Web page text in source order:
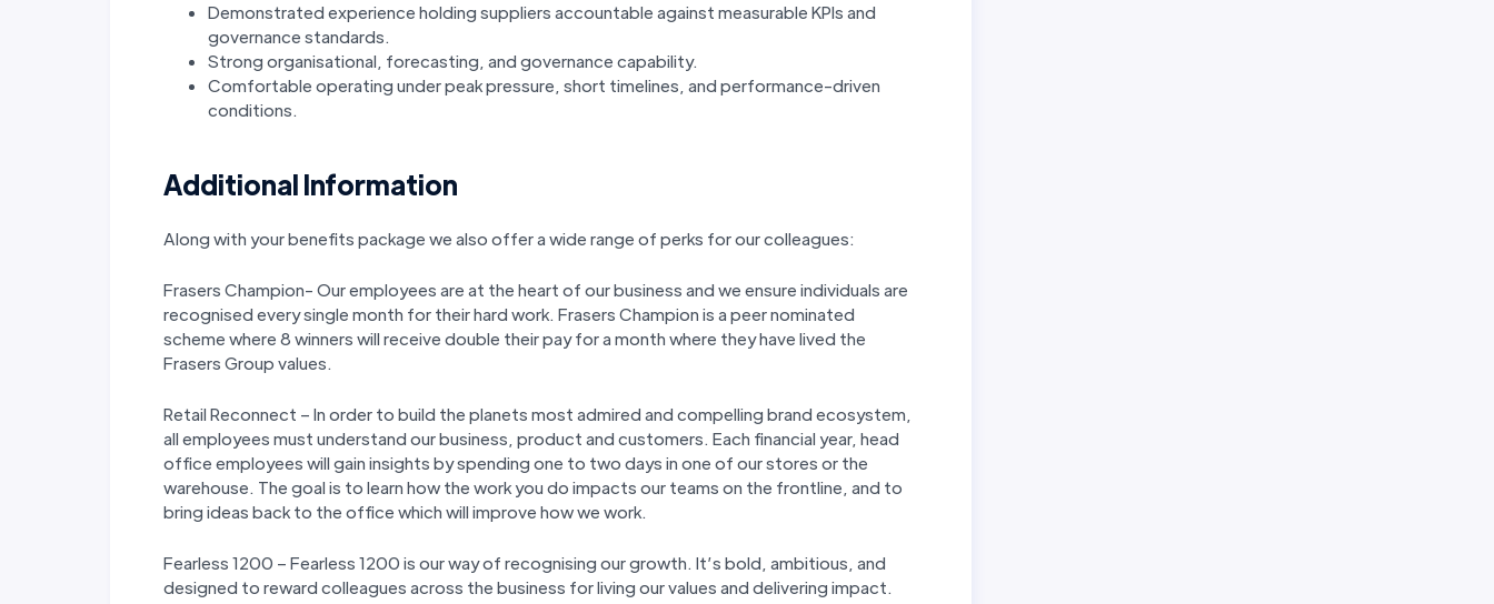
Demonstrated experience holding suppliers accountable against measurable KPIs and
governance standards.
Strong organisational, forecasting, and governance capability.
Comfortable operating under peak pressure, short timelines, and performance-driven
conditions.
Additional Information
Along with your benefits package we also offer a wide range of perks for our colleagues:
Frasers Champion- Our employees are at the heart of our business and we ensure individuals are
recognised every single month for their hard work. Frasers Champion is a peer nominated
scheme where 8 winners will receive double their pay for a month where they have lived the
Frasers Group values.
Retail Reconnect – In order to build the planets most admired and compelling brand ecosystem,
all employees must understand our business, product and customers. Each financial year, head
office employees will gain insights by spending one to two days in one of our stores or the
warehouse. The goal is to learn how the work you do impacts our teams on the frontline, and to
bring ideas back to the office which will improve how we work.
Fearless 1200 – Fearless 1200 is our way of recognising our growth. It’s bold, ambitious, and
designed to reward colleagues across the business for living our values and delivering impact.